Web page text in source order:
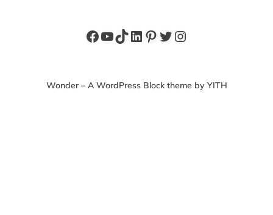
Facebook
YouTube
TikTok
LinkedIn
Pinterest
Twitter
Instagram
Wonder – A WordPress Block theme by YITH